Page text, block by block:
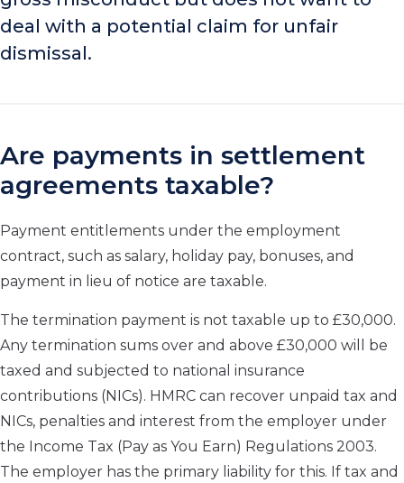
deal with a potential claim for unfair
dismissal.
Are payments in settlement
agreements taxable?
Payment entitlements under the employment
contract, such as salary, holiday pay, bonuses, and
payment in lieu of notice are taxable.
The termination payment is not taxable up to £30,000.
Any termination sums over and above £30,000 will be
taxed and subjected to national insurance
contributions (NICs). HMRC can recover unpaid tax and
NICs, penalties and interest from the employer under
the Income Tax (Pay as You Earn) Regulations 2003.
The employer has the primary liability for this. If tax and